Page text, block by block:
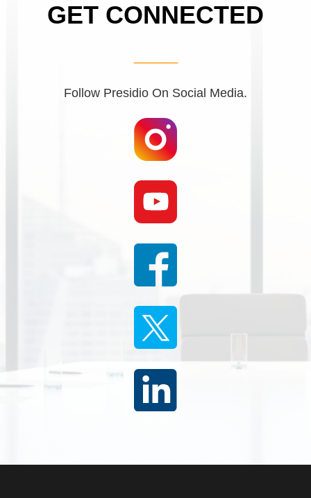
GET CONNECTED
Follow Presidio On Social Media.